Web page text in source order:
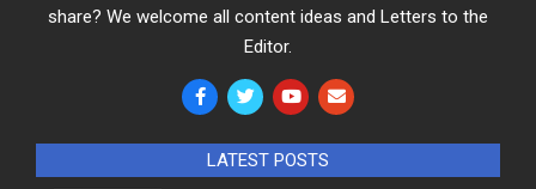
share? We welcome all content ideas and Letters to the
Editor.
LATEST POSTS